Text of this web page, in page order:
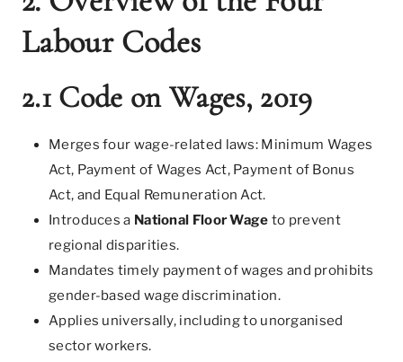
Labour Codes
2.1 Code on Wages, 2019
Merges four wage-related laws: Minimum Wages
Act, Payment of Wages Act, Payment of Bonus
Act, and Equal Remuneration Act.
Introduces a National Floor Wage to prevent
regional disparities.
Mandates timely payment of wages and prohibits
gender-based wage discrimination.
Applies universally, including to unorganised
sector workers.